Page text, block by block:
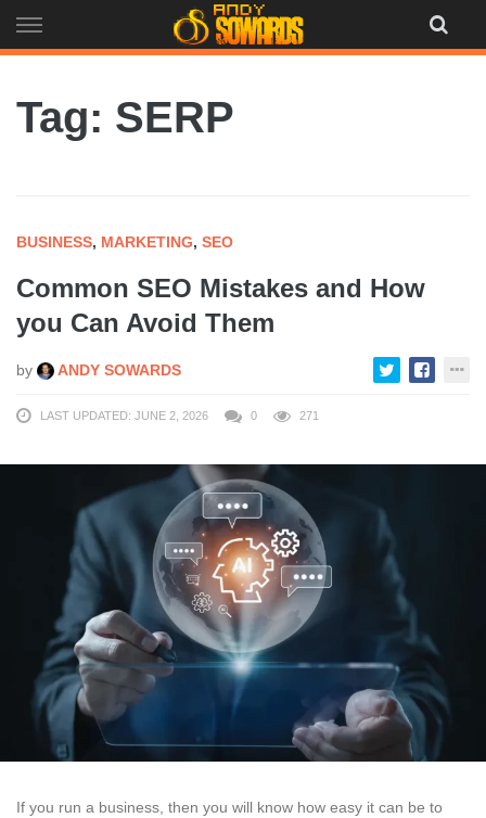
to
Tag: SERP
BUSINESS, MARKETING, SEO
Common SEO Mistakes and How
you Can Avoid Them
by ANDY SOWARDS
LAST UPDATED: JUNE 2, 2026 0 271
If you run a business, then you will know how easy it can be to